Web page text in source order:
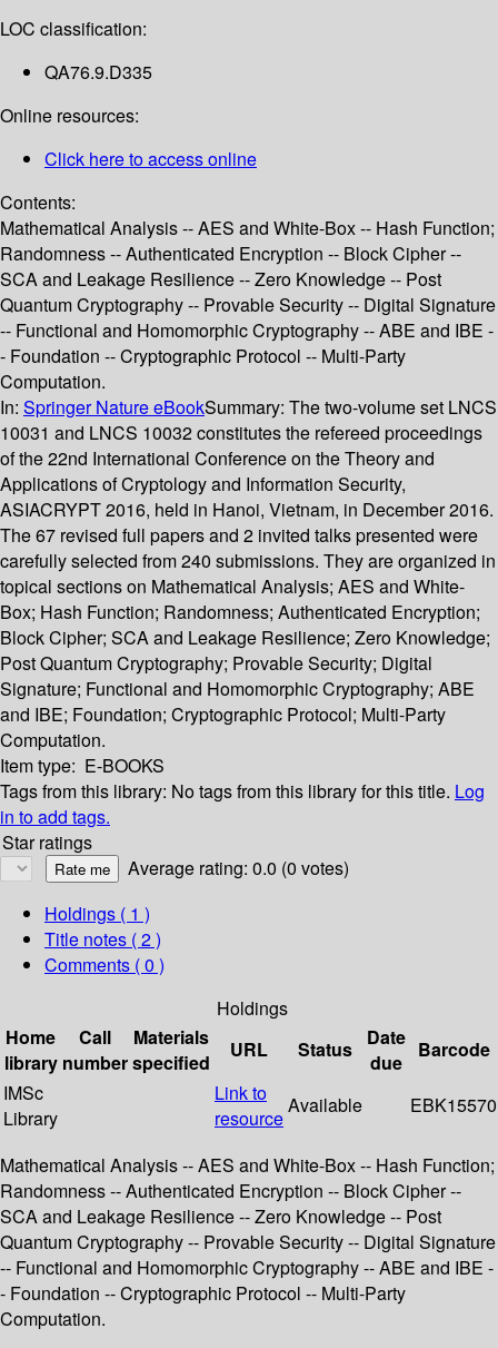
LOC classification:
QA76.9.D335
Online resources:
Click here to access online
Contents:
Mathematical Analysis -- AES and White-Box -- Hash Function;
Randomness -- Authenticated Encryption -- Block Cipher --
SCA and Leakage Resilience -- Zero Knowledge -- Post
Quantum Cryptography -- Provable Security -- Digital Signature
-- Functional and Homomorphic Cryptography -- ABE and IBE -
- Foundation -- Cryptographic Protocol -- Multi-Party
Computation.
In: Springer Nature eBookSummary: The two-volume set LNCS
10031 and LNCS 10032 constitutes the refereed proceedings
of the 22nd International Conference on the Theory and
Applications of Cryptology and Information Security,
ASIACRYPT 2016, held in Hanoi, Vietnam, in December 2016.
The 67 revised full papers and 2 invited talks presented were
carefully selected from 240 submissions. They are organized in
topical sections on Mathematical Analysis; AES and White-
Box; Hash Function; Randomness; Authenticated Encryption;
Block Cipher; SCA and Leakage Resilience; Zero Knowledge;
Post Quantum Cryptography; Provable Security; Digital
Signature; Functional and Homomorphic Cryptography; ABE
and IBE; Foundation; Cryptographic Protocol; Multi-Party
Computation.
Item type: E-BOOKS
Tags from this library: No tags from this library for this title. Log
in to add tags.
Star ratings
Average rating: 0.0 (0 votes)
Holdings ( 1 )
Title notes ( 2 )
Comments ( 0 )
Holdings
Home
library
Call
number
Materials
specified
URL Status
Date
due
Barcode
IMSc
Library
Link to
resource
Available EBK15570
Mathematical Analysis -- AES and White-Box -- Hash Function;
Randomness -- Authenticated Encryption -- Block Cipher --
SCA and Leakage Resilience -- Zero Knowledge -- Post
Quantum Cryptography -- Provable Security -- Digital Signature
-- Functional and Homomorphic Cryptography -- ABE and IBE -
- Foundation -- Cryptographic Protocol -- Multi-Party
Computation.